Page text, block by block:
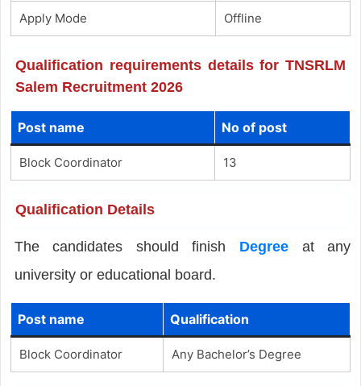
Apply Mode Offline
Qualification requirements details for TNSRLM
Salem Recruitment 2026
Post name No of post
Block Coordinator 13
Qualification Details
The candidates should finish Degree at any
university or educational board.
Post name Qualification
Block Coordinator Any Bachelor’s Degree